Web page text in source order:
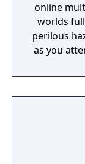
online
worlds
perilous
as you